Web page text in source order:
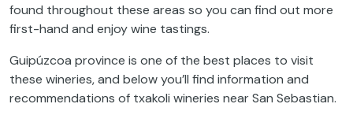
found throughout these areas so you can find out more
first-hand and enjoy wine tastings.
Guipúzcoa province is one of the best places to visit
these wineries, and below you’ll find information and
recommendations of txakoli wineries near San Sebastian.